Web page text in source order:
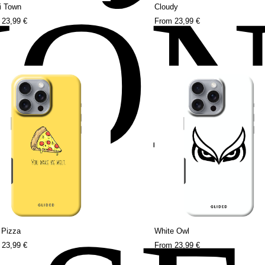
Town
23,99 €
Cloudy
From 23,99 €
Pizza
23,99 €
White Owl
From 23,99 €